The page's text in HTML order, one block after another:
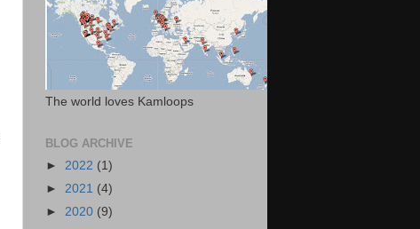
The world loves Kamloops
BLOG ARCHIVE
► 2022 (1)
► 2021 (4)
► 2020 (9)